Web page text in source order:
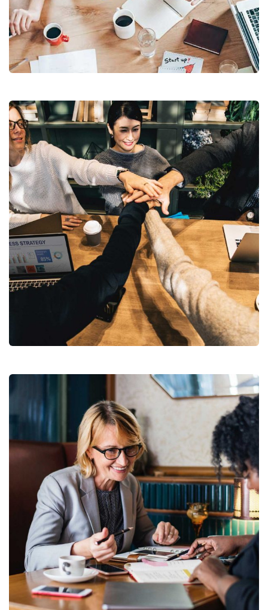
Revenue Growth
Stakeholder relations
Market Expansion
Financial Analysis
Strategy